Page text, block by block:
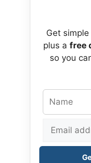
Get
plus a free
so you